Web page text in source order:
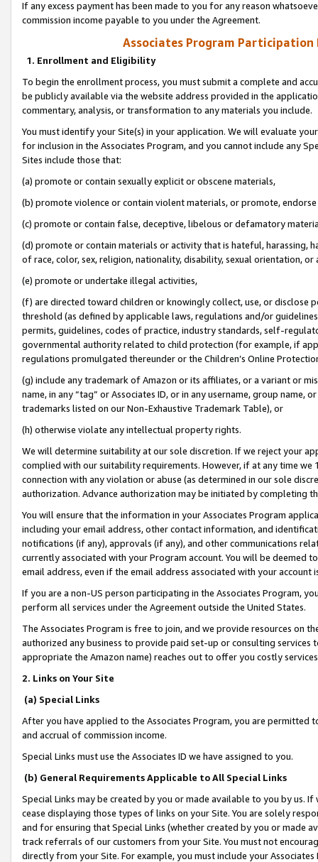
If any excess payment has been made to you for any reason
commission income payable to you under the Agreement.
Associates Program Participation
1. Enrollment and Eligibility
To begin the enrollment process, you must submit a complete and
be publicly available via the website address provided in the
commentary, analysis, or transformation to any materials you include.
You must identify your Site(s) in your application. We will evaluate
for inclusion in the Associates Program, and you cannot include any
Sites include those that:
(a) promote or contain sexually explicit or obscene materials,
(b) promote violence or contain violent materials, or promote,
(c) promote or contain false, deceptive, libelous or defamatory
(d) promote or contain materials or activity that is hateful, harassing,
of race, color, sex, religion, nationality, disability, sexual orientation, or
(e) promote or undertake illegal activities,
(f) are directed toward children or knowingly collect, use, or
threshold (as defined by applicable laws, regulations and/or
permits, guidelines, codes of practice, industry standards, self-
governmental authority related to child protection (for example, if
regulations promulgated thereunder or the Children’s Online
(g) include any trademark of Amazon or its affiliates, or a variant or
name, in any “tag” or Associates ID, or in any username, group
trademarks listed on our Non-Exhaustive Trademark Table), or
(h) otherwise violate any intellectual property rights.
We will determine suitability at our sole discretion. If we reject your
complied with our suitability requirements. However, if at any time
connection with any violation or abuse (as determined in our sole
authorization. Advance authorization may be initiated by completing
You will ensure that the information in your Associates Program
including your email address, other contact information, and
notifications (if any), approvals (if any), and other communications
currently associated with your Program account. You will be deemed
email address, even if the email address associated with your account
If you are a non-US person participating in the Associates Program,
perform all services under the Agreement outside the United States.
The Associates Program is free to join, and we provide resources on
authorized any business to provide paid set-up or consulting
appropriate the Amazon name) reaches out to offer you costly
2. Links on Your Site
(a) Special Links
After you have applied to the Associates Program, you are permitted
and accrual of commission income.
Special Links must use the Associates ID we have assigned to you.
(b) General Requirements Applicable to All Special Links
Special Links may be created by you or made available to you by us.
cease displaying those types of links on your Site. You are solely
and for ensuring that Special Links (whether created by you or
track referrals of our customers from your Site. You must not
directly from your Site. For example, you must include your